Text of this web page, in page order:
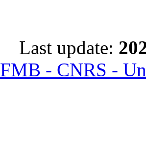
Last update:
- CNRS -